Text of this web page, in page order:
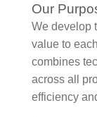
Our
We develop
value to
combines
across all
efficiency